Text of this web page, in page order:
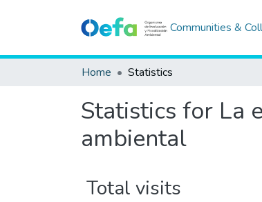
Communities &
Home Statistics
Statistics for La
ambiental
Total visits